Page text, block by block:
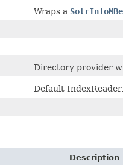
Wraps a
Directory provider
Default
Description